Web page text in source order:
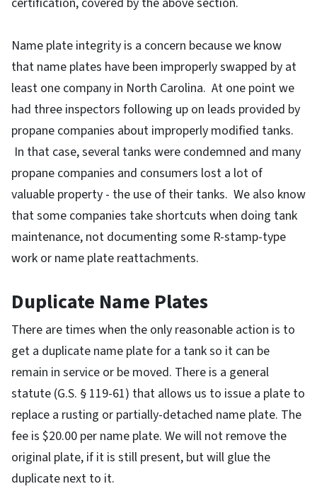
Name plate integrity is a concern because we know
that name plates have been improperly swapped by at
least one company in North Carolina. At one point we
had three inspectors following up on leads provided by
propane companies about improperly modified tanks.
In that case, several tanks were condemned and many
propane companies and consumers lost a lot of
valuable property - the use of their tanks. We also know
that some companies take shortcuts when doing tank
maintenance, not documenting some R-stamp-type
work or name plate reattachments.
Duplicate Name Plates
There are times when the only reasonable action is to
get a duplicate name plate for a tank so it can be
remain in service or be moved. There is a general
statute (G.S. § 119-61) that allows us to issue a plate to
replace a rusting or partially-detached name plate. The
fee is $20.00 per name plate. We will not remove the
original plate, if it is still present, but will glue the
duplicate next to it.